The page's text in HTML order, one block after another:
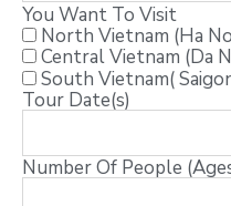
You Want To Visit
North Vietnam (Ha
Central Vietnam (Da
South Vietnam(
Tour Date(s)
Number Of People